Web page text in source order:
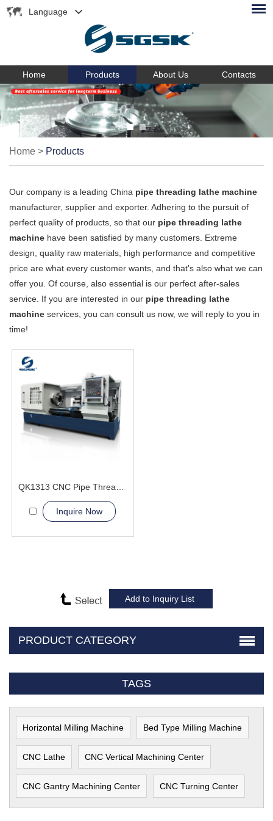
Language
Home Products About Us Contacts
Home > Products
Our company is a leading China pipe threading lathe machine
manufacturer, supplier and exporter. Adhering to the pursuit of
perfect quality of products, so that our pipe threading lathe
machine have been satisfied by many customers. Extreme
design, quality raw materials, high performance and competitive
price are what every customer wants, and that's also what we can
offer you. Of course, also essential is our perfect after-sales
service. If you are interested in our pipe threading lathe
machine services, you can consult us now, we will reply to you in
time!
Inquire Now
PRODUCT CATEGORY
TAGS
Horizontal Milling Machine Bed Type Milling Machine
CNC Lathe CNC Vertical Machining Center
CNC Gantry Machining Center CNC Turning Center